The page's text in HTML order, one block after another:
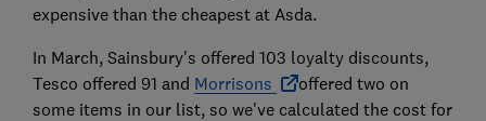
expensive than the cheapest at Asda.
In March, Sainsbury's offered 103 loyalty discounts,
Tesco offered 91 and Morrisons
offered two on
some items in our list, so we've calculated the cost for